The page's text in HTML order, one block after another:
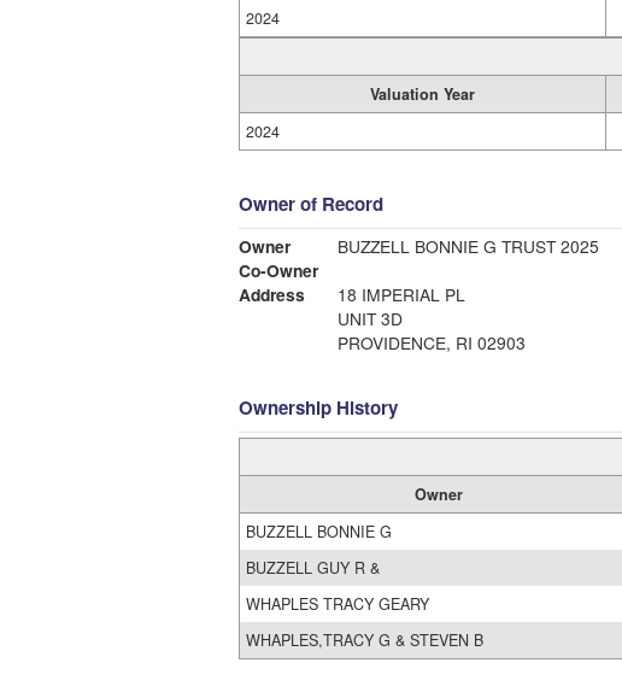
2024
Valuation Year
2024
Owner of Record
Owner
BUZZELL BONNIE G TRUST 2025
Co-Owner
Address
18 IMPERIAL PL
UNIT 3D
PROVIDENCE, RI 02903
Ownership History
Owner
BUZZELL BONNIE G
BUZZELL GUY R &
WHAPLES TRACY GEARY
WHAPLES,TRACY G & STEVEN B